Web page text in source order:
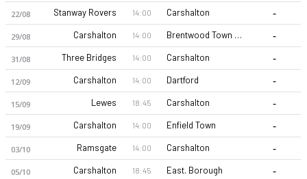
22/08 Stanway Rovers 14:00 Carshalton -
29/08 Carshalton 14:00 Brentwood Town FC -
31/08 Three Bridges 14:00 Carshalton -
12/09 Carshalton 14:00 Dartford -
15/09 Lewes 18:45 Carshalton -
19/09 Carshalton 14:00 Enfield Town -
03/10 Ramsgate 14:00 Carshalton -
05/10 Carshalton 18:45 East. Borough -